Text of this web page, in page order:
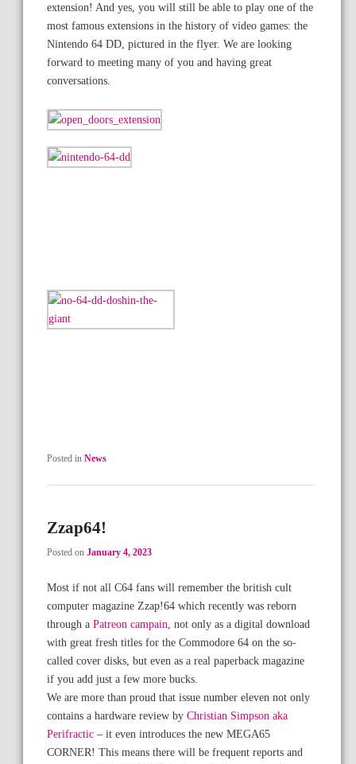
extension! And yes, you will still be able to play one of the
most famous extensions in the history of video games: the
Nintendo 64 DD, pictured in the flyer. We are looking
forward to meeting many of you and having great
conversations.
Posted in News
Zzap64!
Posted on January 4, 2023
Most if not all C64 fans will remember the british cult
computer magazine Zzap!64 which recently was reborn
through a Patreon campain , not only as a digital download
with great fresh titles for the Commodore 64 on the so-
called cover disks, but even as a real paperback magazine
if you add just a few more bucks.
We are more than proud that issue number eleven not only
contains a hardware review by Christian Simpson aka
Perifractic– it even introduces the new MEGA65
CORNER! This means there will be frequent reports and